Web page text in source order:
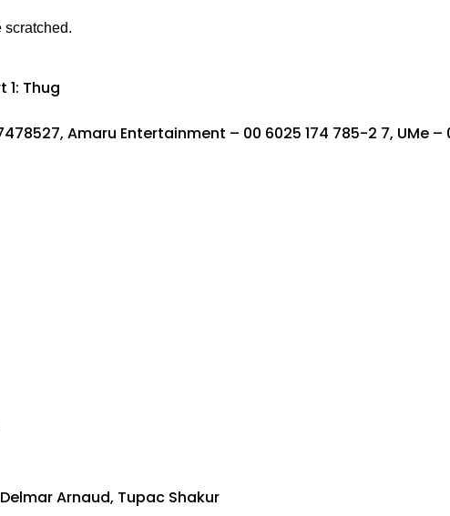
scratched.
1: Thug
Amaru Entertainment ‎– 00 6025 174 785-2 7, UMe
Arnaud, Tupac Shakur